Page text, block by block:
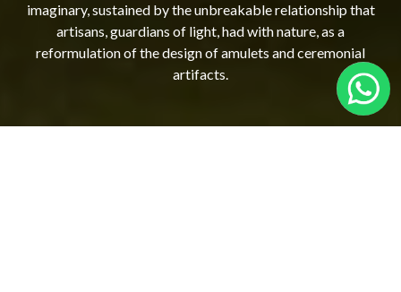
imaginary, sustained by the unbreakable relationship that
artisans, guardians of light, had with nature, as a
reformulation of the design of amulets and ceremonial
artifacts.